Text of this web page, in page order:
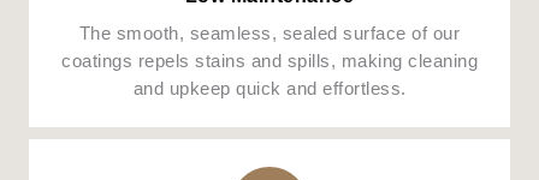
The smooth, seamless, sealed surface of our
coatings repels stains and spills, making cleaning
and upkeep quick and effortless.